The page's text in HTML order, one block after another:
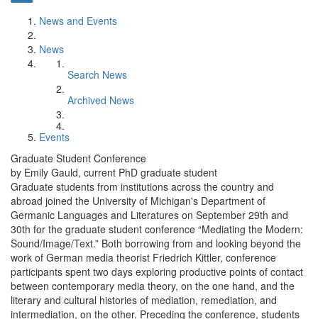
News and Events
News
Search News
Archived News
Events
Graduate Student Conference
by Emily Gauld, current PhD graduate student
Graduate students from institutions across the country and
abroad joined the University of Michigan's Department of
Germanic Languages and Literatures on September 29th and
30th for the graduate student conference “Mediating the Modern:
Sound/Image/Text.” Both borrowing from and looking beyond the
work of German media theorist Friedrich Kittler, conference
participants spent two days exploring productive points of contact
between contemporary media theory, on the one hand, and the
literary and cultural histories of mediation, remediation, and
intermediation, on the other. Preceding the conference, students